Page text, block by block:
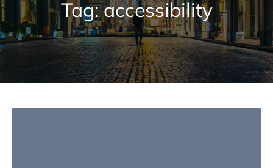
Tag:accessibility